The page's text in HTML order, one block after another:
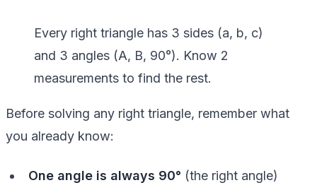
Every right triangle has 3 sides (a, b, c)
and 3 angles (A, B, 90°). Know 2
measurements to find the rest.
Before solving any right triangle, remember what
you already know:
One angle is always 90° (the right angle)